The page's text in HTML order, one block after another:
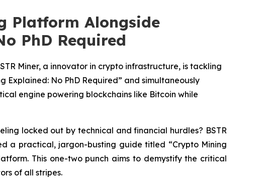
Platform Alongside
PhD Required
Miner, a innovator in crypto infrastructure, is tackling
No PhD Required” and simultaneously
engine powering blockchains like Bitcoin while
locked out by technical and financial hurdles? BSTR
a practical, jargon-busting guide titled “Crypto Mining
This one-two punch aims to demystify the critical
of all stripes.